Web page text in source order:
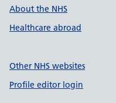
About the NHS
Healthcare abroad
Other NHS websites
Profile editor login